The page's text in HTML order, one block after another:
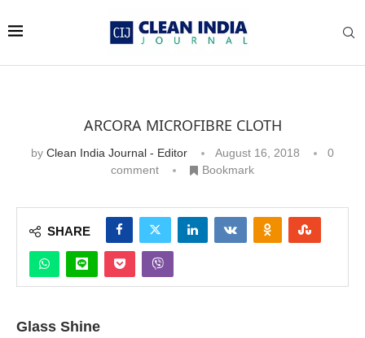
ARCORA MICROFIBRE CLOTH
by Clean India Journal - Editor August 16, 2018
0
comment
Bookmark
SHARE
Glass Shine